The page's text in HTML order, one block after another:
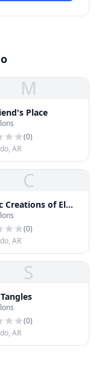
M
Place
(0)
AR
C
Creations of El
(0)
AR
S
(0)
AR